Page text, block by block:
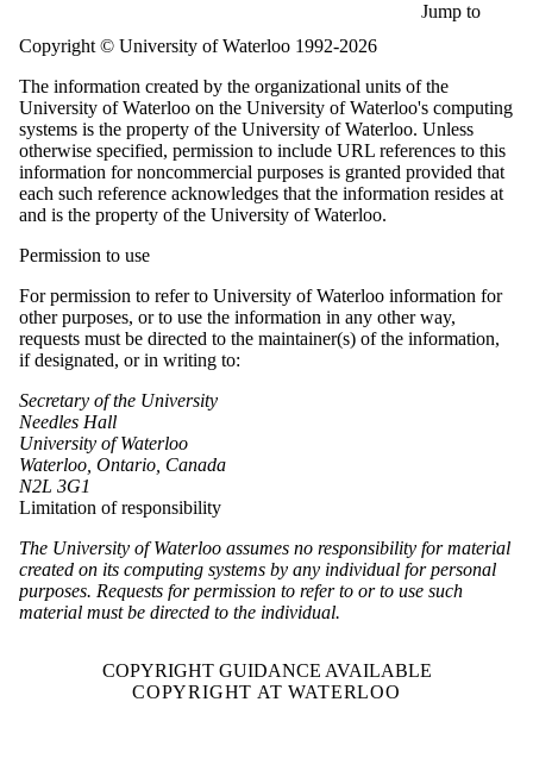
Jump to
Copyright © University of Waterloo 1992-2026
The information created by the organizational units of the
University of Waterloo on the University of Waterloo's computing
systems is the property of the University of Waterloo. Unless
otherwise specified, permission to include URL references to this
information for noncommercial purposes is granted provided that
each such reference acknowledges that the information resides at
and is the property of the University of Waterloo.
Permission to use
For permission to refer to University of Waterloo information for
other purposes, or to use the information in any other way,
requests must be directed to the maintainer(s) of the information,
if designated, or in writing to:
Secretary of the University
Needles Hall
University of Waterloo
Waterloo, Ontario, Canada
N2L 3G1
Limitation of responsibility
The University of Waterloo assumes no responsibility for material
created on its computing systems by any individual for personal
purposes. Requests for permission to refer to or to use such
material must be directed to the individual.
COPYRIGHT GUIDANCE AVAILABLE
COPYRIGHT AT WATERLOO